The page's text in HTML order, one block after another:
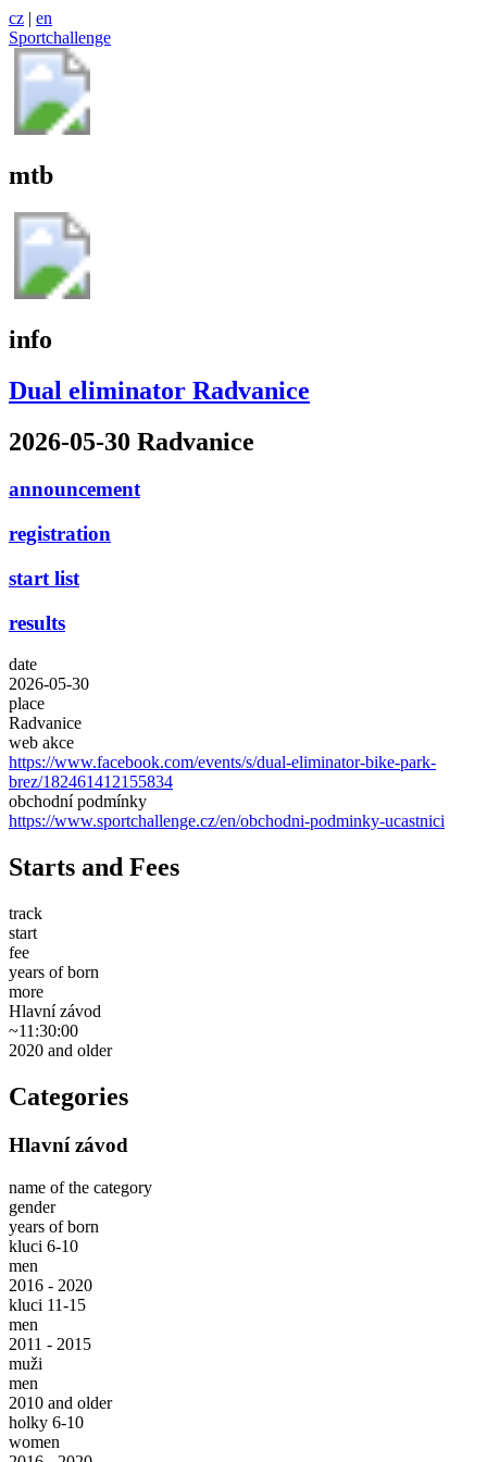
cz | en
Sportchallenge
mtb
info
Dual eliminator Radvanice
2026-05-30 Radvanice
announcement
registration
start list
results
date
2026-05-30
place
Radvanice
web akce
https://www.facebook.com/events/s/dual-eliminator-bike-park-
brez/182461412155834
obchodní podmínky
https://www.sportchallenge.cz/en/obchodni-podminky-ucastnici
Starts and Fees
track
start
fee
years of born
more
Hlavní závod
~11:30:00
2020 and older
Categories
Hlavní závod
name of the category
gender
years of born
kluci 6-10
men
2016 - 2020
kluci 11-15
men
2011 - 2015
muži
men
2010 and older
holky 6-10
women